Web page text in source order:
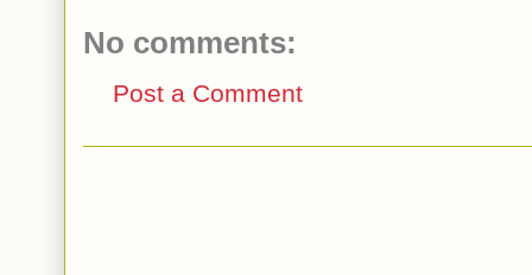
No comments:
Post a Comment